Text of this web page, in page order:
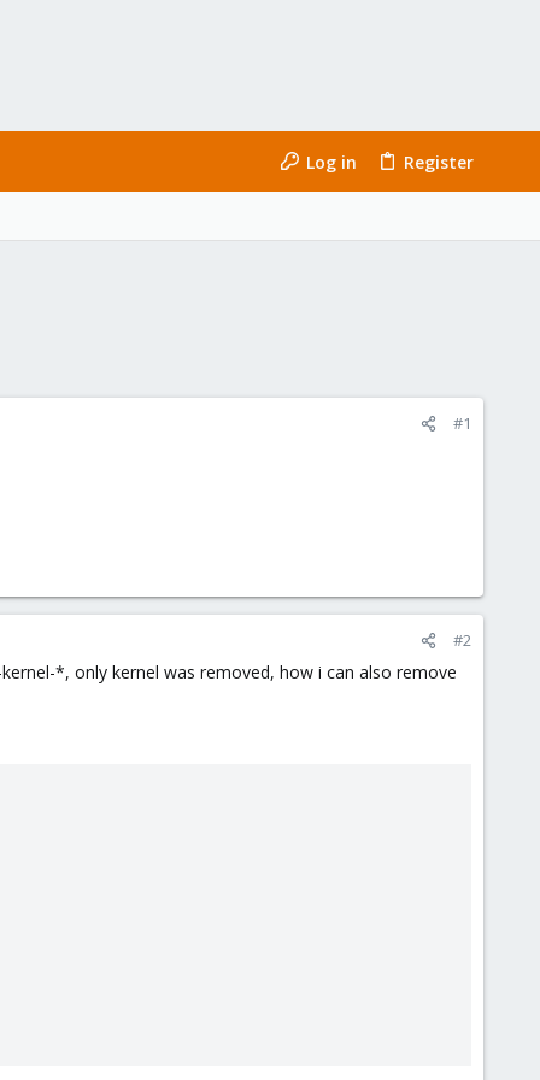
Log in Register
#1
#2
*, only kernel was removed, how i can also remove